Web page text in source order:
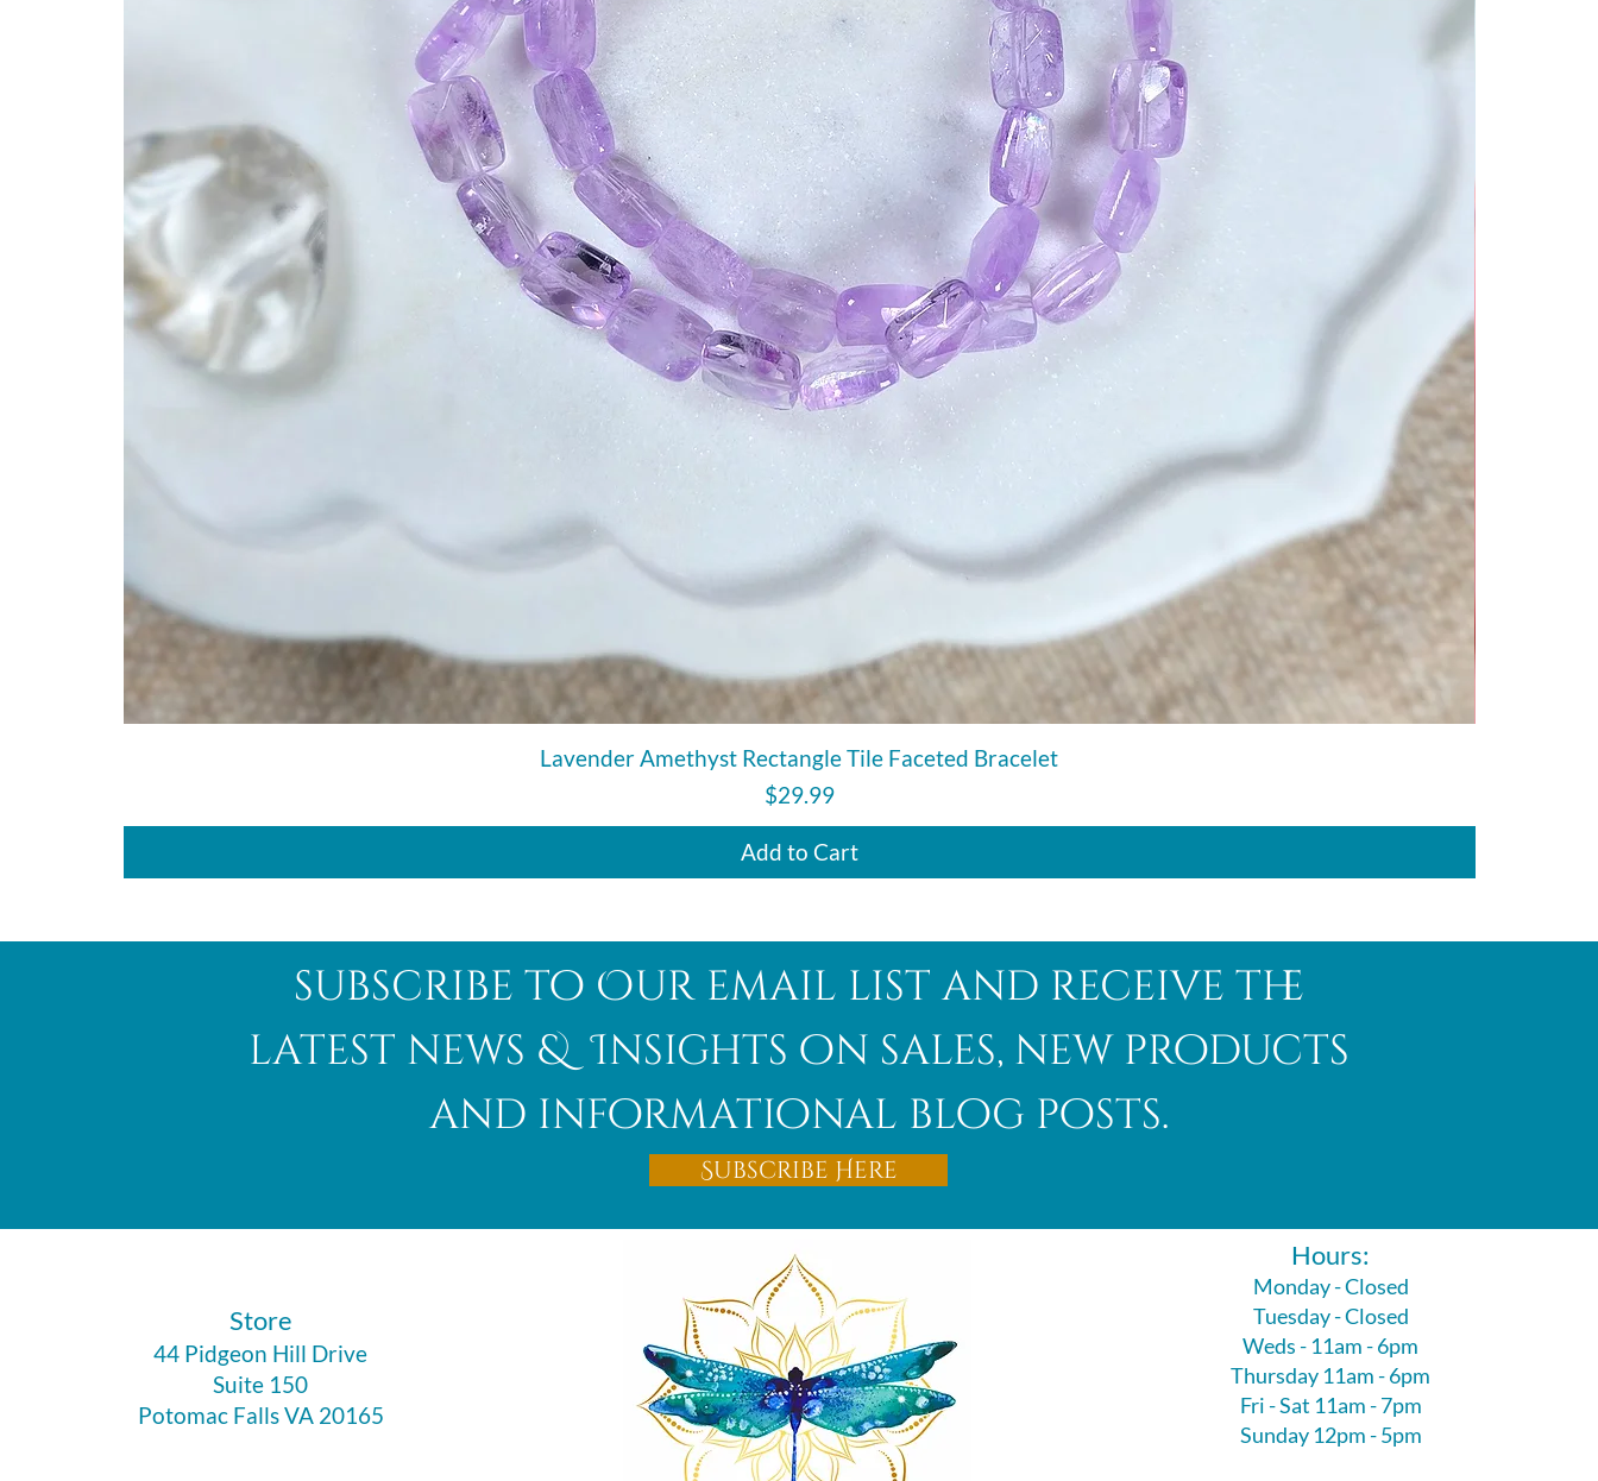
Quick View
Lavender Amethyst Rectangle Tile Faceted Bracelet
Price
$29.99
Add to Cart
subscribe to Our email list and receive the
latest news & Insights on sales, new products
and informational blog posts.
Subscribe Here
​Store
44 Pidgeon Hill Drive
Suite 150
Potomac Falls VA 20165
Hours:
Monday - Closed
Tuesday - Closed
Weds - 11am - 6pm
Thursday 11am - 6pm
Fri - Sat 11am - 7pm
Sunday 12pm - 5pm